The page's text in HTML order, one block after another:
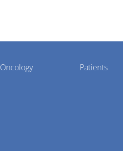
Oncology Patients